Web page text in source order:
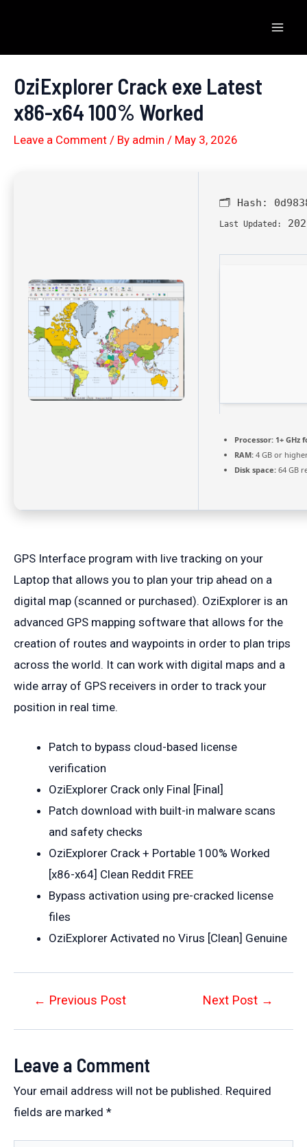
content
OziExplorer Crack exe Latest
x86-x64 100% Worked
Leave a Comment / By admin / May 3, 2026
🗂 Hash:
Last Updated:
Processor: 1+ GHz
RAM: 4 GB or
Disk space: 64 GB
GPS Interface program with live tracking on your
Laptop that allows you to plan your trip ahead on a
digital map (scanned or purchased). OziExplorer is an
advanced GPS mapping software that allows for the
creation of routes and waypoints in order to plan trips
across the world. It can work with digital maps and a
wide array of GPS receivers in order to track your
position in real time.
Patch to bypass cloud-based license
verification
OziExplorer Crack only Final [Final]
Patch download with built-in malware scans
and safety checks
OziExplorer Crack + Portable 100% Worked
[x86-x64] Clean Reddit FREE
Bypass activation using pre-cracked license
files
OziExplorer Activated no Virus [Clean] Genuine
Post← Previous Post Next Post →
Leave a Comment
Your email address will not be published. Required
fields are marked *